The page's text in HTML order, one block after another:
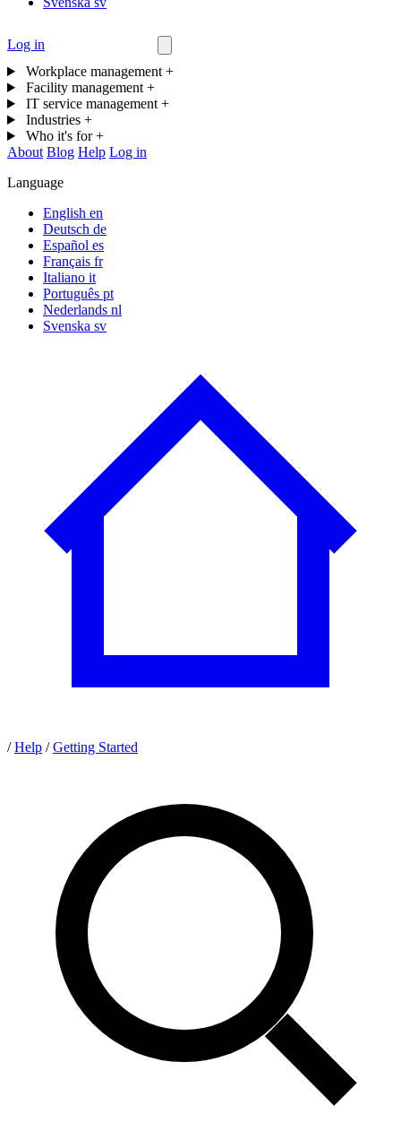
Log in
Workplace management +
Facility management +
IT service management +
Industries +
Who it's for+
About Blog Help Log in
Language
English en
Deutsch de
Español es
Français fr
Italiano it
Português pt
Nederlands nl
Svenska sv
/ Help / Getting Started